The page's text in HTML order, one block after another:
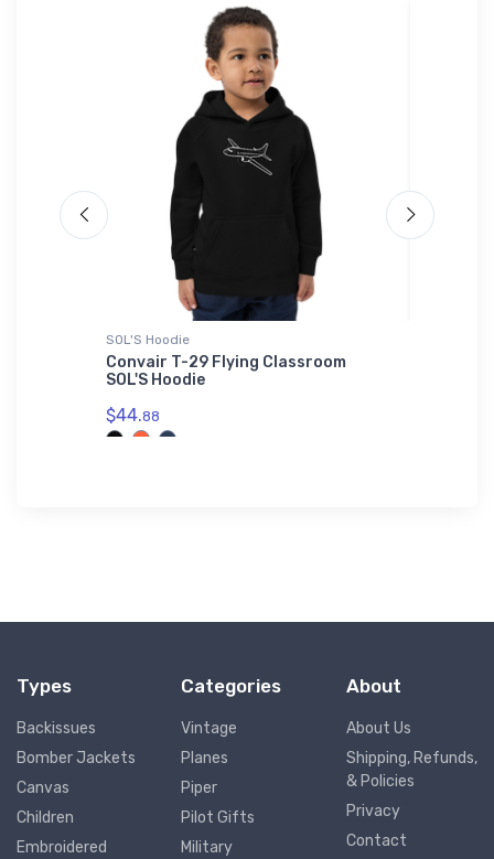
SOL'S Hoodie
Convair T-29 Flying Classroom
SOL'S Hoodie
$44.88
Types
Backissues
Bomber Jackets
Canvas
Children
Embroidered
Categories
Vintage
Planes
Piper
Pilot Gifts
Military
About
About Us
Shipping, Refunds,
& Policies
Privacy
Contact